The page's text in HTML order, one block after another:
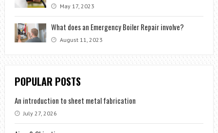
May 17, 2023
What does an Emergency Boiler Repair involve?
August 11, 2023
POPULAR POSTS
An introduction to sheet metal fabrication
July 27, 2026